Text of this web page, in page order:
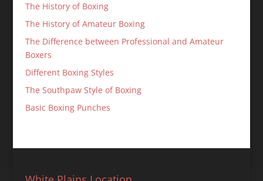
The History of Boxing
The History of Amateur Boxing
The Difference between Professional and Amateur
Boxers
Different Boxing Styles
The Southpaw Style of Boxing
Basic Boxing Punches